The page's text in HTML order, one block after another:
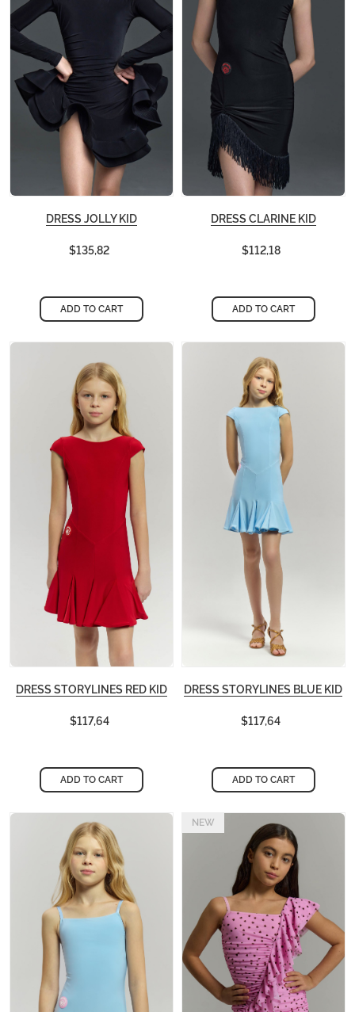
DRESS JOLLY KID
$135,82
ADD TO CART
DRESS CLARINE KID
$112,18
ADD TO CART
DRESS STORYLINES RED KID
$117,64
ADD TO CART
DRESS STORYLINES BLUE KID
$117,64
ADD TO CART
NEW